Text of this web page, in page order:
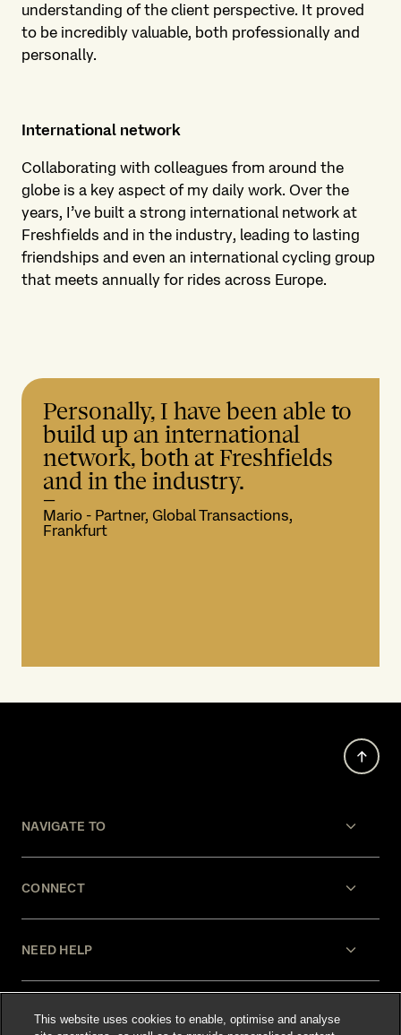
understanding of the client perspective. It proved
to be incredibly valuable, both professionally and
personally.
International network
Collaborating with colleagues from around the
globe is a key aspect of my daily work. Over the
years, I’ve built a strong international network at
Freshfields and in the industry, leading to lasting
friendships and even an international cycling group
that meets annually for rides across Europe.
Personally, I have been able to
build up an international
network, both at Freshfields
and in the industry.
—
Mario - Partner, Global Transactions,
Frankfurt
NAVIGATE TO
CONNECT
NEED HELP
LEGAL
This website uses cookies to enable, optimise and analyse